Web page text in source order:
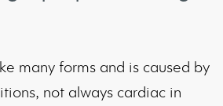
many forms and is caused by
not always cardiac in